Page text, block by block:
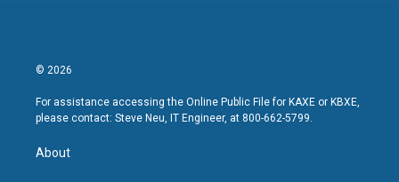
© 2026
For assistance accessing the Online Public File for KAXE or KBXE,
please contact: Steve Neu, IT Engineer, at 800-662-5799.
About